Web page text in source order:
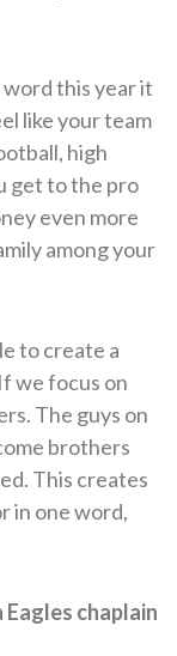
this year it
like your team
high
get to the pro
even more
among your
to create a
we focus on
The guys on
brothers
This creates
in one word,
chaplain